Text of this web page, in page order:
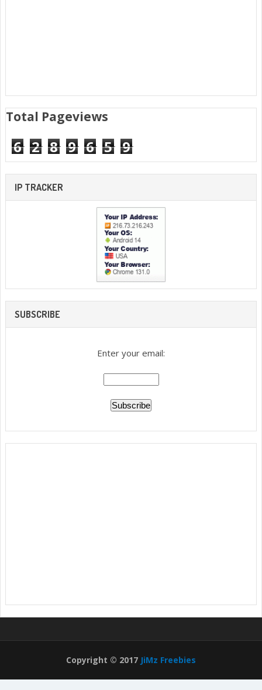
Total Pageviews
6 2 8 9 6 5 9
IP TRACKER
SUBSCRIBE
Enter your email:
Copyright © 2017 JiMz Freebies